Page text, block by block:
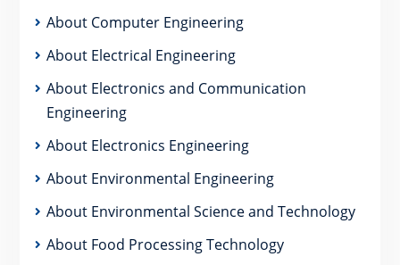
About Computer Engineering
About Electrical Engineering
About Electronics and Communication
Engineering
About Electronics Engineering
About Environmental Engineering
About Environmental Science and Technology
About Food Processing Technology